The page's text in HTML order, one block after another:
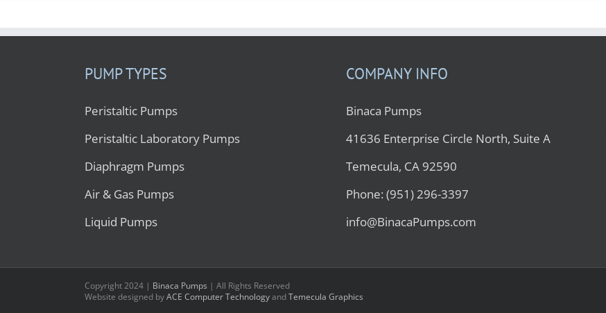
PUMP TYPES
Peristaltic Pumps
Peristaltic Laboratory Pumps
Diaphragm Pumps
Air & Gas Pumps
Liquid Pumps
COMPANY INFO
Binaca Pumps
41636 Enterprise Circle North, Suite A
Temecula, CA 92590
Phone: (951) 296-3397
info@BinacaPumps.com
Copyright 2024 | Binaca Pumps | All Rights Reserved
Website designed byACE Computer TechnologyandTemecula Graphics